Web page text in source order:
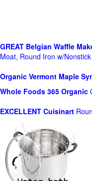
GREAT Belgian Waffle
Moat, Round Iron w/
Organic Vermont Maple
Whole Foods 365 Organic
EXCELLENT Cuisinart